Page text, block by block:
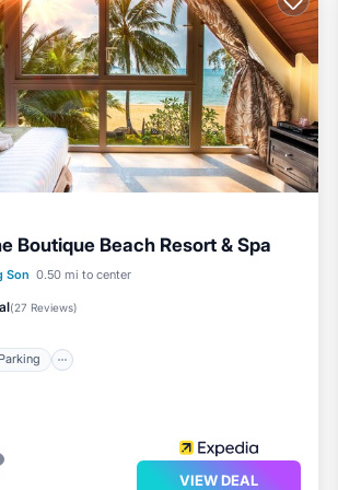
fees may apply.
Boutique Beach Resort & Spa
Son 0.50 mi to center
(27 Reviews)
Parking
Parking
VIEW DEAL